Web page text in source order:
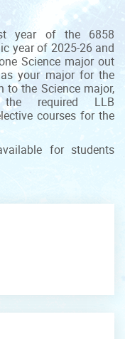
year of the 6858
year of 2025-26 and
Science major out
your major for the
to the Science major,
required LLB
courses for the
for students